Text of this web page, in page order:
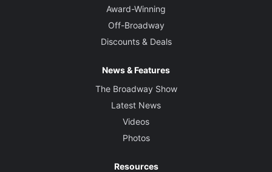
Award-Winning
Off-Broadway
Discounts & Deals
News & Features
The Broadway Show
Latest News
Videos
Photos
Resources